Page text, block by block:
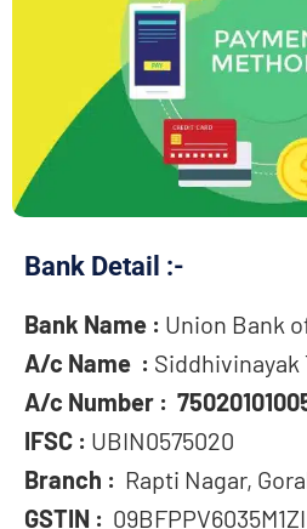
Bank Detail :-
Bank Name : Union Bank
A/c Name : Siddhivinayak
A/c Number :
IFSC : UBIN0575020
Branch : Rapti Nagar,
GSTIN : 09BFPPV6035M1ZI